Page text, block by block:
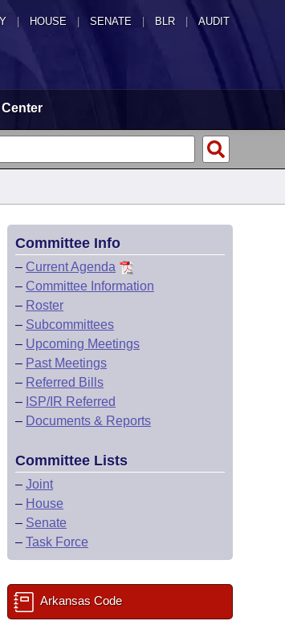
HOUSE SENATE | BLR | AUDIT
Committee Info
– Current Agenda
– Committee Information
– Roster
– Subcommittees
– Upcoming Meetings
– Past Meetings
– Referred Bills
– ISP/IR Referred
– Documents & Reports
Committee Lists
– Joint
– House
– Senate
– Task Force
Arkansas Code